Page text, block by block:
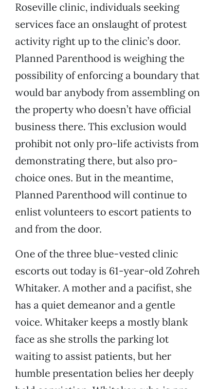
Roseville clinic, individuals seeking
services face an onslaught of protest
activity right up to the clinic’s door.
Planned Parenthood is weighing the
possibility of enforcing a boundary that
would bar anybody from assembling on
the property who doesn’t have official
business there. This exclusion would
prohibit not only pro-life activists from
demonstrating there, but also pro-
choice ones. But in the meantime,
Planned Parenthood will continue to
enlist volunteers to escort patients to
and from the door.
One of the three blue-vested clinic
escorts out today is 61-year-old Zohreh
Whitaker. A mother and a pacifist, she
has a quiet demeanor and a gentle
voice. Whitaker keeps a mostly blank
face as she strolls the parking lot
waiting to assist patients, but her
humble presentation belies her deeply